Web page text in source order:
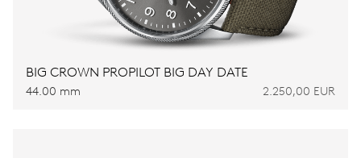
BIG CROWN PROPILOT BIG DAY DATE
44.00 mm 2.250,00 EUR